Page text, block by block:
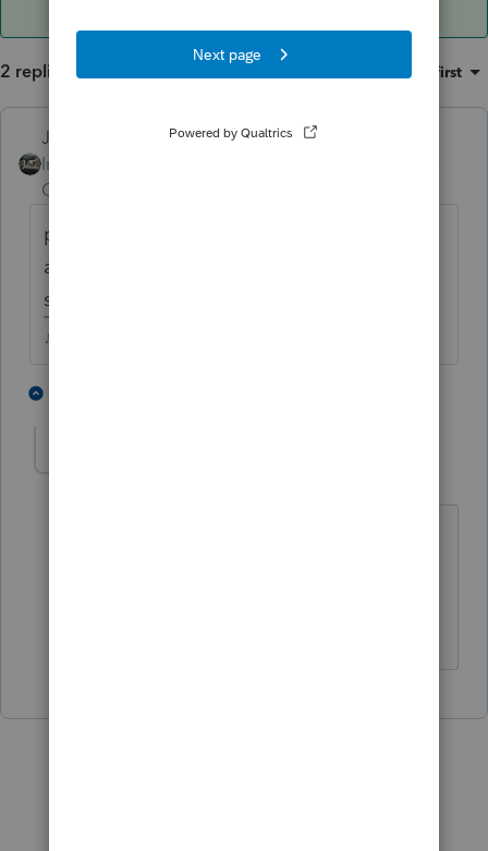
2 replies Oldest first
Just-Lisa-Now- ANSWER
Intuit Community
Champion
preparer returns get hung up just like
anyone else's. May have been randomly
selected for ID verification.
♪♫•*¨*•.¸¸♥Lisa♥¸¸.•*¨*•♫♪